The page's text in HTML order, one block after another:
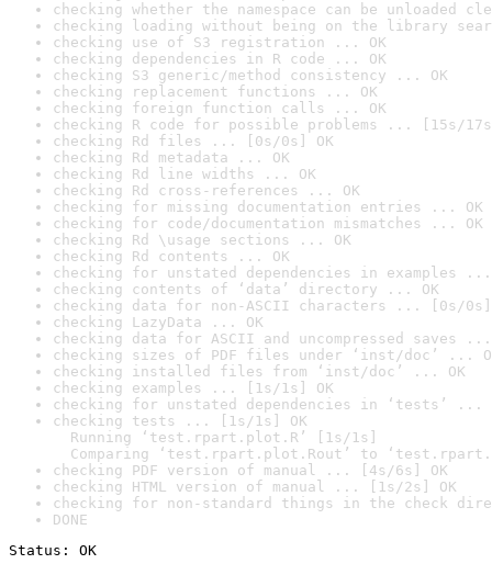
checking whether the namespace can be unloaded
checking loading without being on the library
checking use of S3 registration ... OK
checking dependencies in R code ... OK
checking S3 generic/method consistency ... OK
checking replacement functions ... OK
checking foreign function calls ... OK
checking R code for possible problems ... [15s/
checking Rd files ... [0s/0s] OK
checking Rd metadata ... OK
checking Rd line widths ... OK
checking Rd cross-references ... OK
checking for missing documentation entries ... OK
checking for code/documentation mismatches ... OK
checking Rd \usage sections ... OK
checking Rd contents ... OK
checking for unstated dependencies in examples ...
checking contents of ‘data’ directory ... OK
checking data for non-ASCII characters ... [0s/0s]
checking LazyData ... OK
checking data for ASCII and uncompressed saves ...
checking sizes of PDF files under ‘inst/doc’ ...
checking installed files from ‘inst/doc’ ... OK
checking examples ... [1s/1s] OK
checking for unstated dependencies in ‘tests’ ...
checking tests ... [1s/1s] OK
Running ‘test.rpart.plot.R’ [1s/1s]
Comparing ‘test.rpart.plot.Rout’ to
checking PDF version of manual ... [4s/6s] OK
checking HTML version of manual ... [1s/2s] OK
checking for non-standard things in the check
DONE
Status: OK